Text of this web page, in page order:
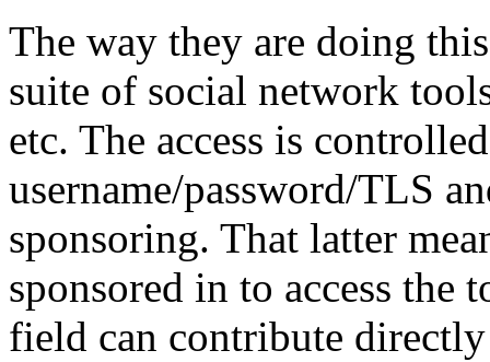
The way they are doing
suite of social network
etc. The access is
username/password/TLS
sponsoring. That latter
sponsored in to access the
field can contribute